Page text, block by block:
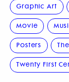
Graphic Art
Movie
Posters
Twenty First